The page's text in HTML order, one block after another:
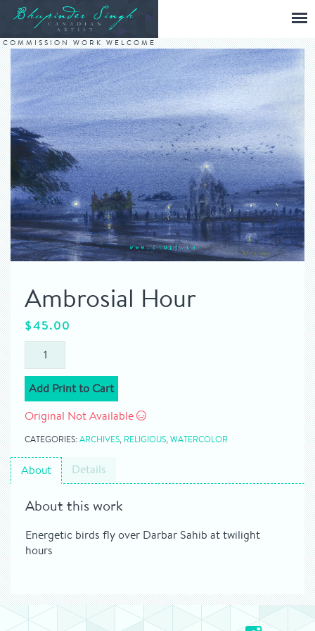
COMMISSION WORK WELCOME
Ambrosial Hour
$45.00
Add Print to Cart
Original Not Available
CATEGORIES: ARCHIVES, RELIGIOUS, WATERCOLOR
About Details
About this work
Energetic birds fly over Darbar Sahib at twilight
hours